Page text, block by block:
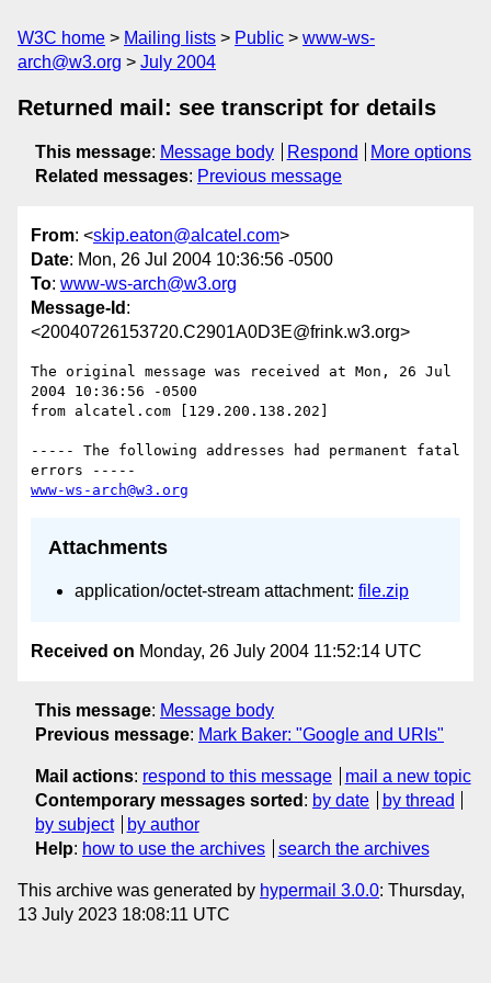
W3C home Mailing lists Public
www-ws-
arch@w3.org
July 2004
Returned mail: see transcript for details
This message: Message body Respond
More options
Related messages: Previous message
From: <skip.eaton@alcatel.com>
Date: Mon, 26 Jul 2004 10:36:56 -0500
To: www-ws-arch@w3.org
Message-Id :
<20040726153720.C2901A0D3E@frink.w3.org>
The original message was received at Mon, 26 Jul
2004 10:36:56 -0500
from alcatel.com [129.200.138.202]
----- The following addresses had permanent fatal
www-ws-arch@w3.org
Attachments
application/octet-stream attachment: file.zip
Received on Monday, 26 July 2004 11:52:14 UTC
This message: Message body
Previous message: Mark Baker: "Google and URIs"
Mail actions: respond to this message
mail a new topic
Contemporary messages sorted : by date
by thread
by subject
by author
Help: how to use the archives search the archives
This archive was generated by hypermail 3.0.0: Thursday,
13 July 2023 18:08:11 UTC